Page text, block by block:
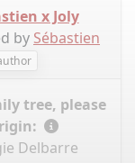
x Joly
by Sébastien
tree, please
Delbarre